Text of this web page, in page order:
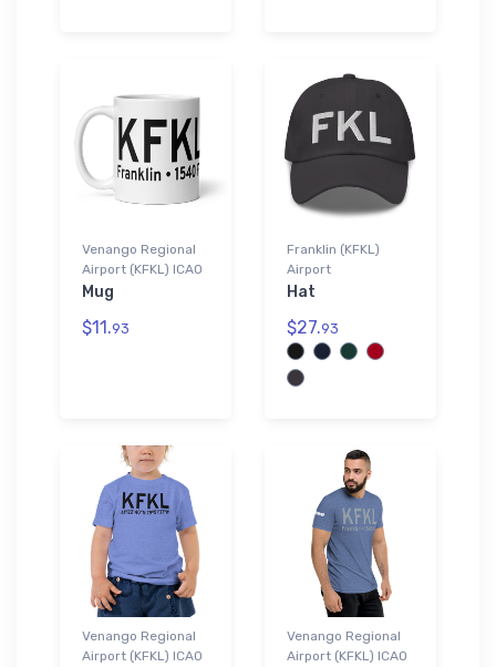
Venango Regional
Airport (KFKL) ICAO
Mug
$11.93
Franklin (KFKL)
Airport
Hat
$27.93
Venango Regional
Airport (KFKL) ICAO
Venango Regional
Airport (KFKL) ICAO